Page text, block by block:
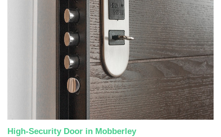
High-Security Door in Mobberley